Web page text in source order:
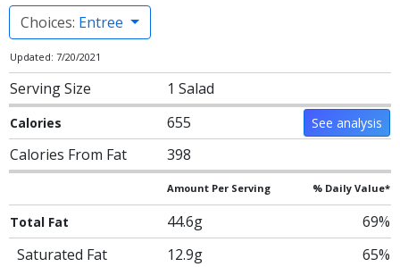
Choices: Entree
Updated: 7/20/2021
Serving Size 1 Salad
Calories 655 See analysis
Calories From Fat 398
Amount Per Serving % Daily Value*
Total Fat 44.6g
69%
Saturated Fat
12.9g
65%